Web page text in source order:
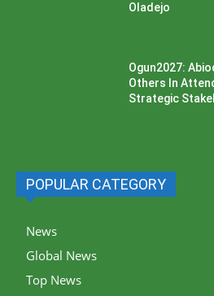
Oladejo
Ogun2027:
Others In
Strategic
POPULAR CATEGORY
News
Global News
Top News